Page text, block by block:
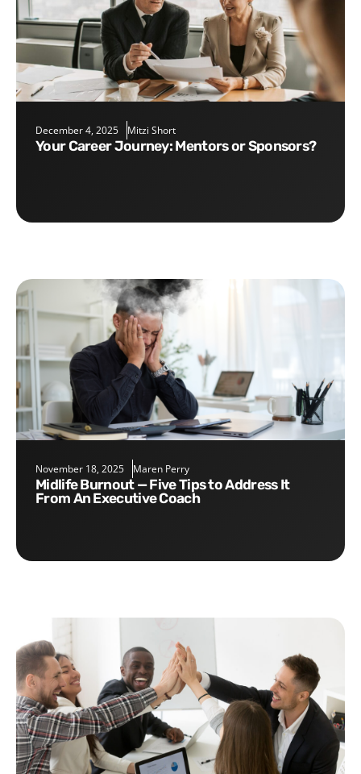
December 4, 2025 Mitzi Short
Your Career Journey: Mentors or Sponsors?
November 18, 2025 Maren Perry
Midlife Burnout — Five Tips to Address It
From An Executive Coach